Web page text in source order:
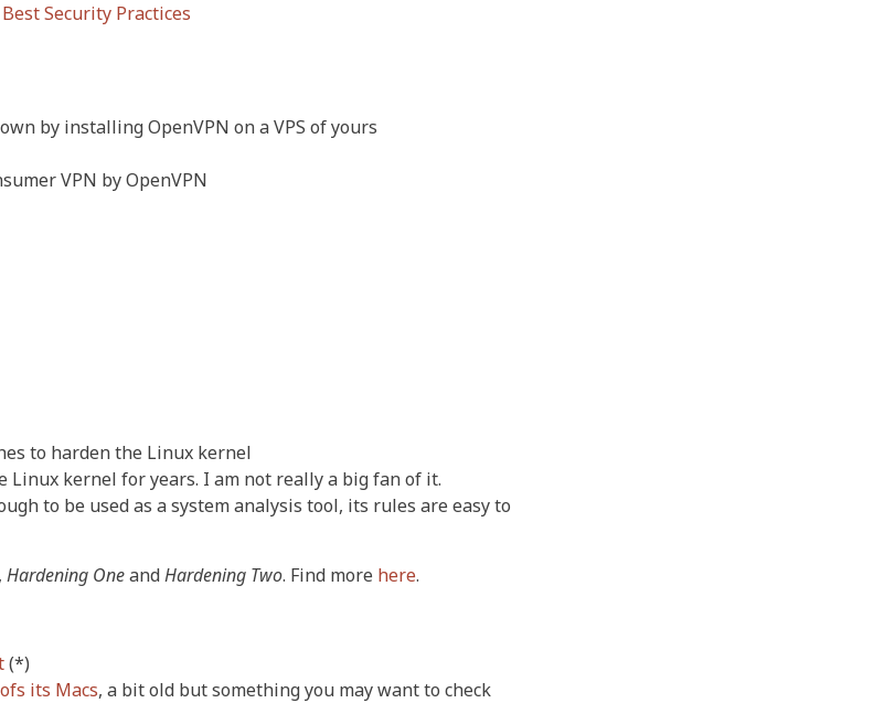
Security Practices
by installing OpenVPN on a VPS of yours
VPN by OpenVPN
to harden the Linux kernel
Linux kernel for years. I am not really a big fan of it.
to be used as a system analysis tool, its rules are easy to
Hardening OneandHardening Two. Find more here.
(*)
its Macs, a bit old but something you may want to check